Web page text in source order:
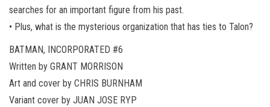
searches for an important figure from his past.
• Plus, what is the mysterious organization that has ties to Talon?
BATMAN, INCORPORATED #6
Written by GRANT MORRISON
Art and cover by CHRIS BURNHAM
Variant cover by JUAN JOSE RYP